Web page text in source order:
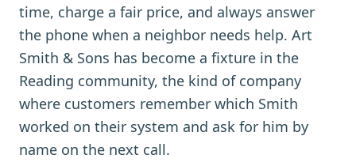
time, charge a fair price, and always answer
the phone when a neighbor needs help. Art
Smith & Sons has become a fixture in the
Reading community, the kind of company
where customers remember which Smith
worked on their system and ask for him by
name on the next call.